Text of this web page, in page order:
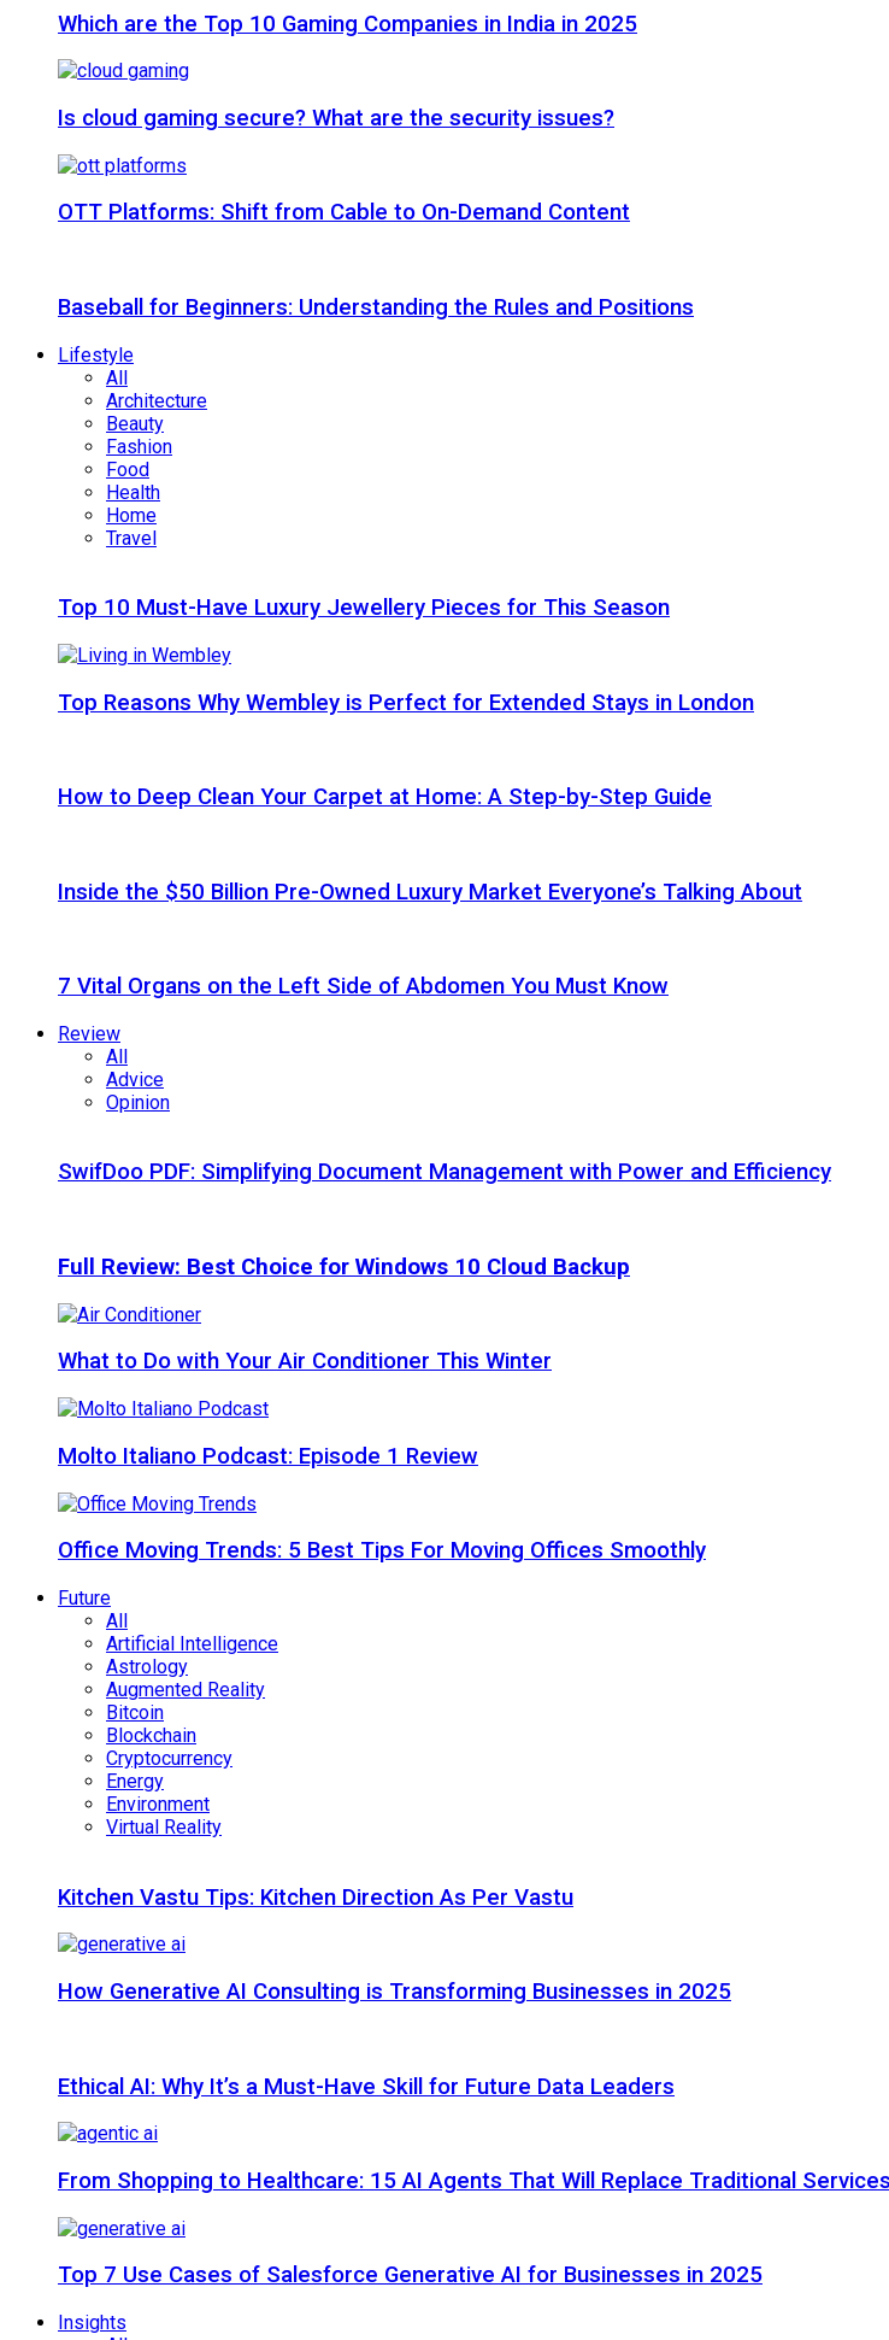
Which are the Top 10 Gaming Companies in India in 2025
Is cloud gaming secure? What are the security issues?
OTT Platforms: Shift from Cable to On-Demand Content
Baseball for Beginners: Understanding the Rules and Positions
Lifestyle
All
Architecture
Beauty
Fashion
Food
Health
Home
Travel
Top 10 Must-Have Luxury Jewellery Pieces for This Season
Top Reasons Why Wembley is Perfect for Extended Stays in London
How to Deep Clean Your Carpet at Home: A Step-by-Step Guide
Inside the $50 Billion Pre-Owned Luxury Market Everyone’s Talking About
7 Vital Organs on the Left Side of Abdomen You Must Know
Review
All
Advice
Opinion
SwifDoo PDF: Simplifying Document Management with Power and Efficiency
Full Review: Best Choice for Windows 10 Cloud Backup
What to Do with Your Air Conditioner This Winter
Molto Italiano Podcast: Episode 1 Review
Office Moving Trends: 5 Best Tips For Moving Offices Smoothly
Future
All
Artificial Intelligence
Astrology
Augmented Reality
Bitcoin
Blockchain
Cryptocurrency
Energy
Environment
Virtual Reality
Kitchen Vastu Tips: Kitchen Direction As Per Vastu
How Generative AI Consulting is Transforming Businesses in 2025
Ethical AI: Why It’s a Must-Have Skill for Future Data Leaders
From Shopping to Healthcare: 15 AI Agents That Will Replace Traditional Services
Top 7 Use Cases of Salesforce Generative AI for Businesses in 2025
Insights